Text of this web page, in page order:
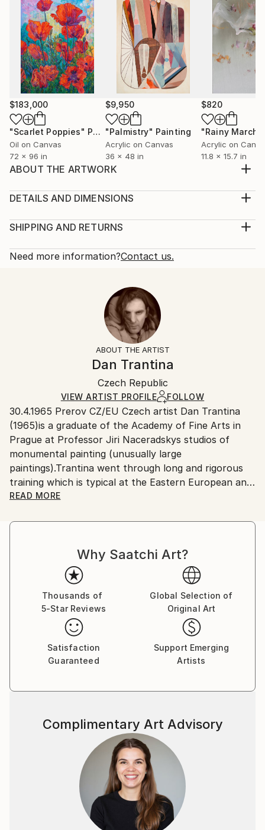
$183,000
"Scarlet Poppies" Painting
Oil on Canvas
72 x 96 in
$9,950
"Palmistry" Painting
Acrylic on Canvas
36 x 48 in
$820
"Rainy March"
Acrylic on
11.8 x 15.7 in
ABOUT THE ARTWORK
what you want
2019
Women
DETAILS AND DIMENSIONS
Print, Giclee on Canvas
Open Edition
Ships in a Box
SHIPPING AND RETURNS
Calculated at checkout.
10-14 business days for international shipments.
All Open Edition prints are final sale items and
ineligible for returns. Visit ourhelp section
Ships in a box. Art prints are packaged and shipped
by our printing partner.
Ships From:
Printing facility in California.
Need more information?Contact us.
ABOUT THE ARTIST
Dan Trantina
Czech Republic
VIEW ARTIST PROFILE FOLLOW
30.4.1965 Prerov CZ/EU Czech artist Dan Trantina
(1965)is a graduate of the Academy of Fine Arts in
Prague at Professor Jiri Naceradskys studios of
monumental painting (unusually large
paintings).Trantina went through long and rigorous
training which is typical at the Eastern European and
classically inclined Art Academy. Trantinas expressive
roots right there.But his heavy and nervy hand
image,has modelled itself into a form which nearly
disputes realistic and figurative content of the
composition. From the beginning the author s
interest revolved around the themes of the human
body and face.From the earliest exhibits on the
female and the male body appears.It is grouped into
courageous and open confrontations which are
often erotic and sensuous:Trantina never concerns
himself with overly explicit depictions,and oftentimes
unfinished action and seemingly undecided
obvious.The vehemence and gesture of his work do
not permit it.The action is contained in and concealed
within his expressive and resolute hand
READ MORE
Why Saatchi Art?
Thousands of
5-Star Reviews
Global Selection of
Original Art
Satisfaction
Guaranteed
Support Emerging
Artists
Complimentary Art Advisory